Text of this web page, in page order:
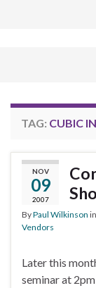
TAG: CUBIC
NOV
09
2007
ByPaul Wilkinson in
Vendors
Later this
seminar at